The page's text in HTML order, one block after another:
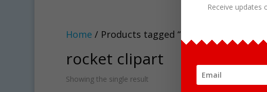
Home / Products tagged “rocket clipart”
rocket clipart
Showing the single result
Receive updates